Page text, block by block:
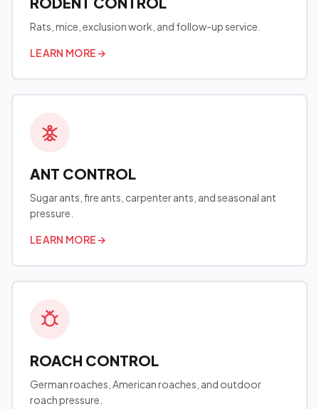
Rats, mice, exclusion work, and follow-up service.
LEARN MORE→
ANT CONTROL
Sugar ants, fire ants, carpenter ants, and seasonal ant
pressure.
LEARN MORE→
ROACH CONTROL
German roaches, American roaches, and outdoor
roach pressure.